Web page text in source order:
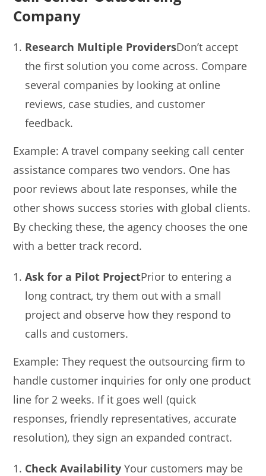
Company
Research Multiple ProvidersDon’t accept
the first solution you come across. Compare
several companies by looking at online
reviews, case studies, and customer
feedback.
Example: A travel company seeking call center
assistance compares two vendors. One has
poor reviews about late responses, while the
other shows success stories with global clients.
By checking these, the agency chooses the one
with a better track record.
Ask for a Pilot ProjectPrior to entering a
long contract, try them out with a small
project and observe how they respond to
calls and customers.
Example: They request the outsourcing firm to
handle customer inquiries for only one product
line for 2 weeks. If it goes well (quick
responses, friendly representatives, accurate
resolution), they sign an expanded contract.
Check Availability Your customers may be